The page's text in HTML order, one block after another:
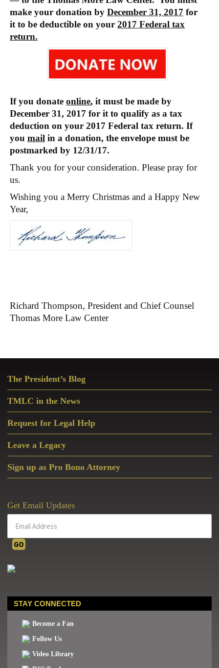
make your donation by December 31, 2017 for
it to be deductible on your 2017 Federal tax
return.
If you donate online, it must be made by
December 31, 2017 for it to qualify as a tax
deduction on your 2017 Federal tax return. If
you mail in a donation, the envelope must be
postmarked by 12/31/17.
Thank you for your consideration. Please pray for
us.
Wishing you a Merry Christmas and a Happy New
Year,
Richard Thompson, President and Chief Counsel
Thomas More Law Center
Sidebar
The President’s Blog
TMLC in the News
Request for Legal Help
Leave a Legacy
Sign up as Pro Bono Attorney
Get Email Updates
STAY CONNECTED
Become a Fan
Follow Us
Video Library